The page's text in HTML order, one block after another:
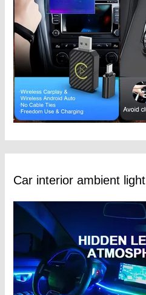
Car interior ambient light